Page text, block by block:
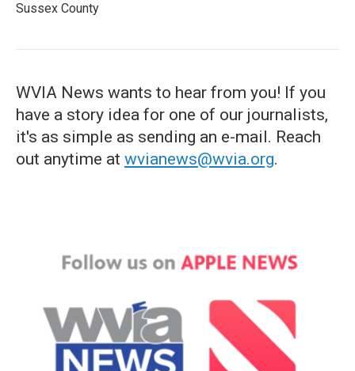
Sussex County
WVIA News wants to hear from you! If you
have a story idea for one of our journalists,
it's as simple as sending an e-mail. Reach
out anytime at wvianews@wvia.org.